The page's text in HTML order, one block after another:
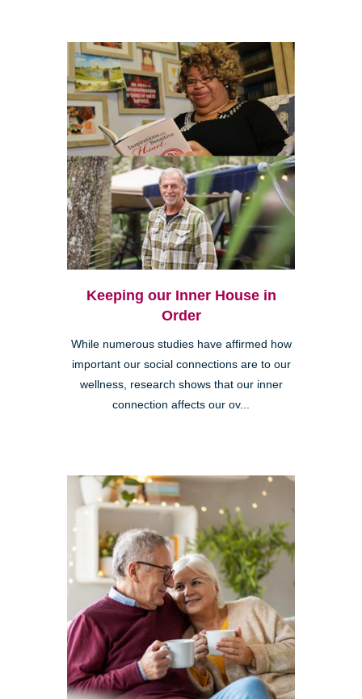
Keeping our Inner House in
Order
While numerous studies have affirmed how
important our social connections are to our
wellness, research shows that our inner
connection affects our ov...